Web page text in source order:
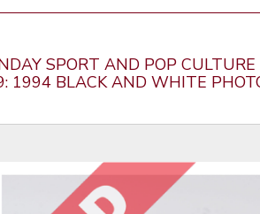
SPORT AND POP
1994 BLACK AND WHITE